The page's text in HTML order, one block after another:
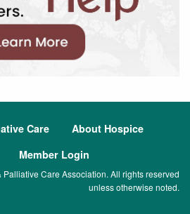
Care
About Hospice
Member Login
Care Association. All rights reserved
unless otherwise noted.